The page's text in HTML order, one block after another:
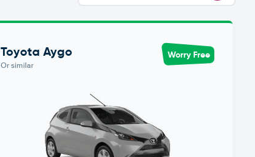
Toyota Aygo
Or similar
Worry Free